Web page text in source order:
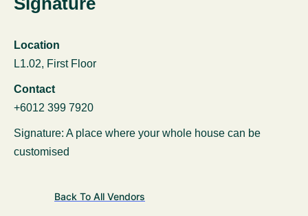
Location
L1.02, First Floor
Contact
+6012 399 7920
Signature: A place where your whole house can be
customised
Back To All Vendors